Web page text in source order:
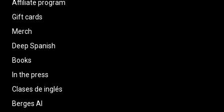
Affiliate program
Gift cards
Merch
Deep Spanish
Books
In the press
Clases de inglés
Berges AI